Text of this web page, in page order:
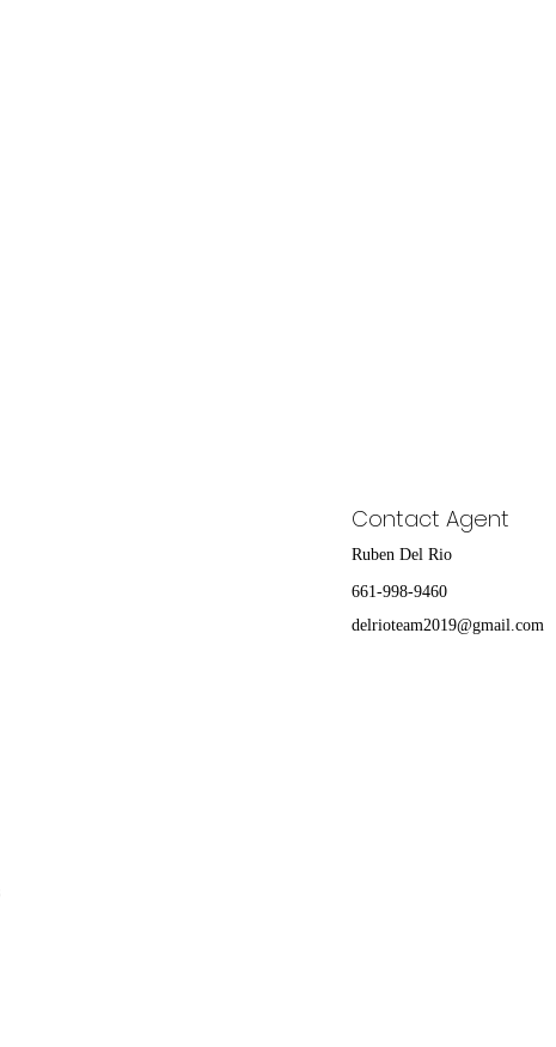
Contact Agent
Ruben Del Rio
661-998-9460
delrioteam2019@gmail.com